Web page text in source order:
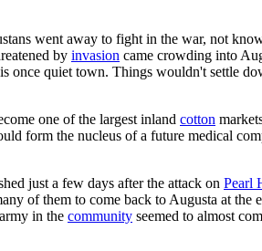
went away to fight in the war, not
by invasion came crowding into
once quiet town. Things wouldn't settle
one of the largest inland cotton
form the nucleus of a future medical
just a few days after the attack on Pearl
of them to come back to Augusta at
in the community seemed to almost